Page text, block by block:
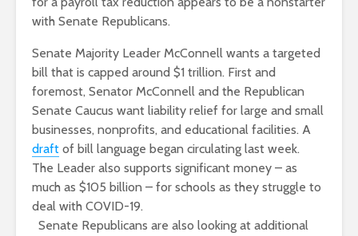
with Senate Republicans.
Senate Majority Leader McConnell wants a targeted
bill that is capped around $1 trillion. First and
foremost, Senator McConnell and the Republican
Senate Caucus want liability relief for large and small
businesses, nonprofits, and educational facilities. A
draft of bill language began circulating last week.
The Leader also supports significant money – as
much as $105 billion – for schools as they struggle to
deal with COVID-19.
Senate Republicans are also looking at additional